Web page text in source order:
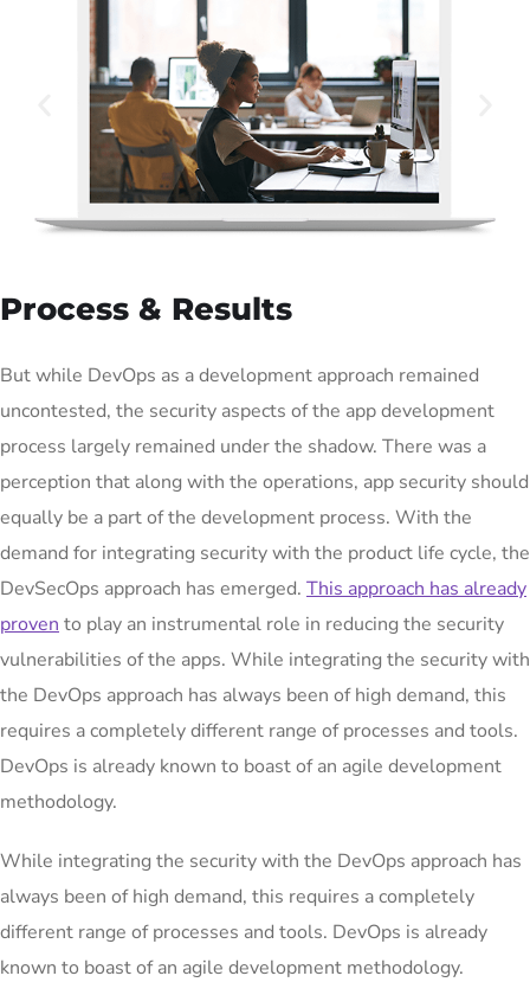
Process & Results
But while DevOps as a development approach remained
uncontested, the security aspects of the app development
process largely remained under the shadow. There was a
perception that along with the operations, app security should
equally be a part of the development process. With the
demand for integrating security with the product life cycle, the
DevSecOps approach has emerged. This approach has already
proven to play an instrumental role in reducing the security
vulnerabilities of the apps. While integrating the security with
the DevOps approach has always been of high demand, this
requires a completely different range of processes and tools.
DevOps is already known to boast of an agile development
methodology.
While integrating the security with the DevOps approach has
always been of high demand, this requires a completely
different range of processes and tools. DevOps is already
known to boast of an agile development methodology.